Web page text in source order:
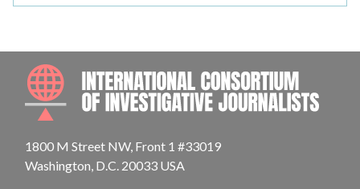
1800 M Street NW, Front 1 #33019
Washington, D.C. 20033 USA